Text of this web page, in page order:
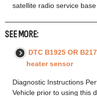
satellite radio service base
SEE MORE:
DTC B1925 OR
heater sensor
Diagnostic Instructions
Vehicle prior to using this